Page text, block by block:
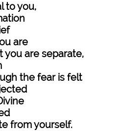
to you,
are
you are separate,
the fear is felt
from yourself.